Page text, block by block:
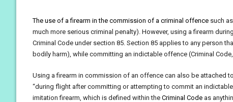
The use of a firearm in the commission of a criminal offence such
much more serious criminal penalty). However, using a firearm
Criminal Code under section 85. Section 85 applies to any person
bodily harm), while committing an indictable offence (Criminal
Using a firearm in commission of an offence can also be attached
“during flight after committing or attempting to commit an
imitation firearm, which is defined within the Criminal Code as